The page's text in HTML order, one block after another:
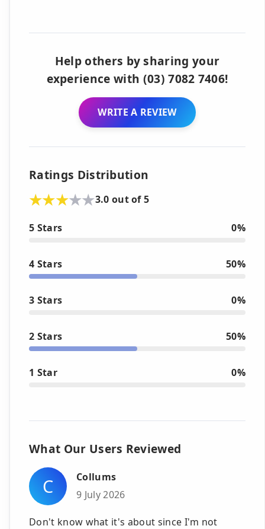
Help others by sharing your
experience with (03) 7082 7406!
WRITE A REVIEW
Ratings Distribution
3.0 out of 5
5 Stars 0%
4 Stars 50%
3 Stars 0%
2 Stars 50%
1 Star 0%
What Our Users Reviewed
C
Collums
9 July 2026
Don't know what it's about since I'm not